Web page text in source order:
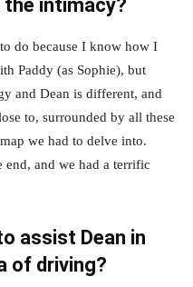
intimacy?
do because I know how I
Paddy (as Sophie), but
and Dean is different, and
to, surrounded by all these
we had to delve into.
and we had a terrific
assist Dean in
of driving?